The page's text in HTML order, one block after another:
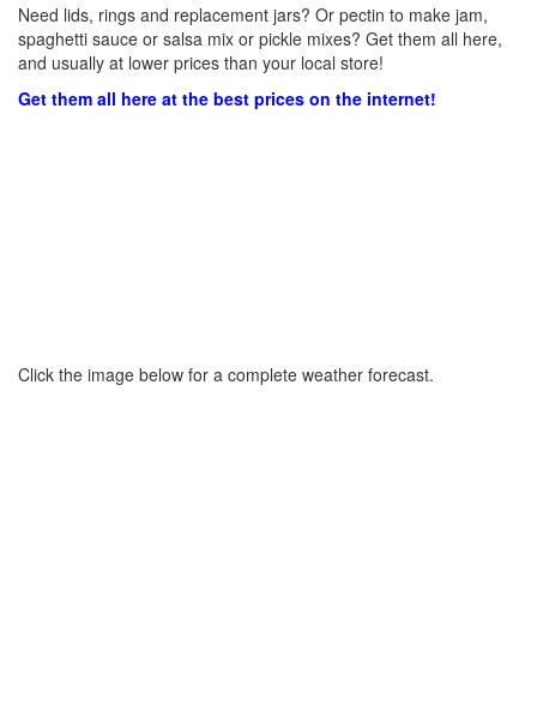
Need lids, rings and replacement jars? Or pectin to make jam,
spaghetti sauce or salsa mix or pickle mixes? Get them all here,
and usually at lower prices than your local store!
Get them all here at the best prices on the internet!
Click the image below for a complete weather forecast.